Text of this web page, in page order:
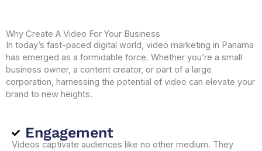
Why Create A Video For Your Business
In today’s fast-paced digital world, video marketing in Panama
has emerged as a formidable force. Whether you’re a small
business owner, a content creator, or part of a large
corporation, harnessing the potential of video can elevate your
brand to new heights.
Engagement
Videos captivate audiences like no other medium. They